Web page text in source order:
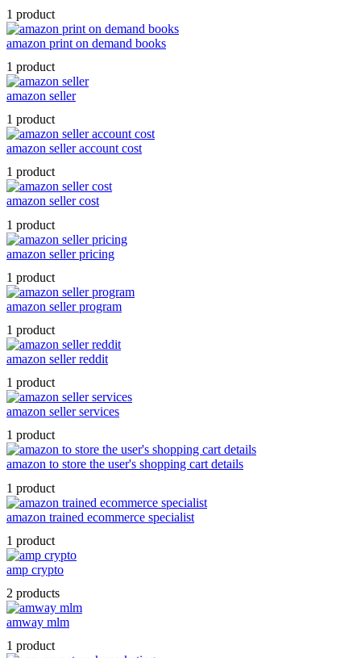
1 product
amazon print on demand books
1 product
amazon seller
1 product
amazon seller account cost
1 product
amazon seller cost
1 product
amazon seller pricing
1 product
amazon seller program
1 product
amazon seller reddit
1 product
amazon seller services
1 product
amazon to store the user's shopping cart details
1 product
amazon trained ecommerce specialist
1 product
amp crypto
2 products
amway mlm
1 product